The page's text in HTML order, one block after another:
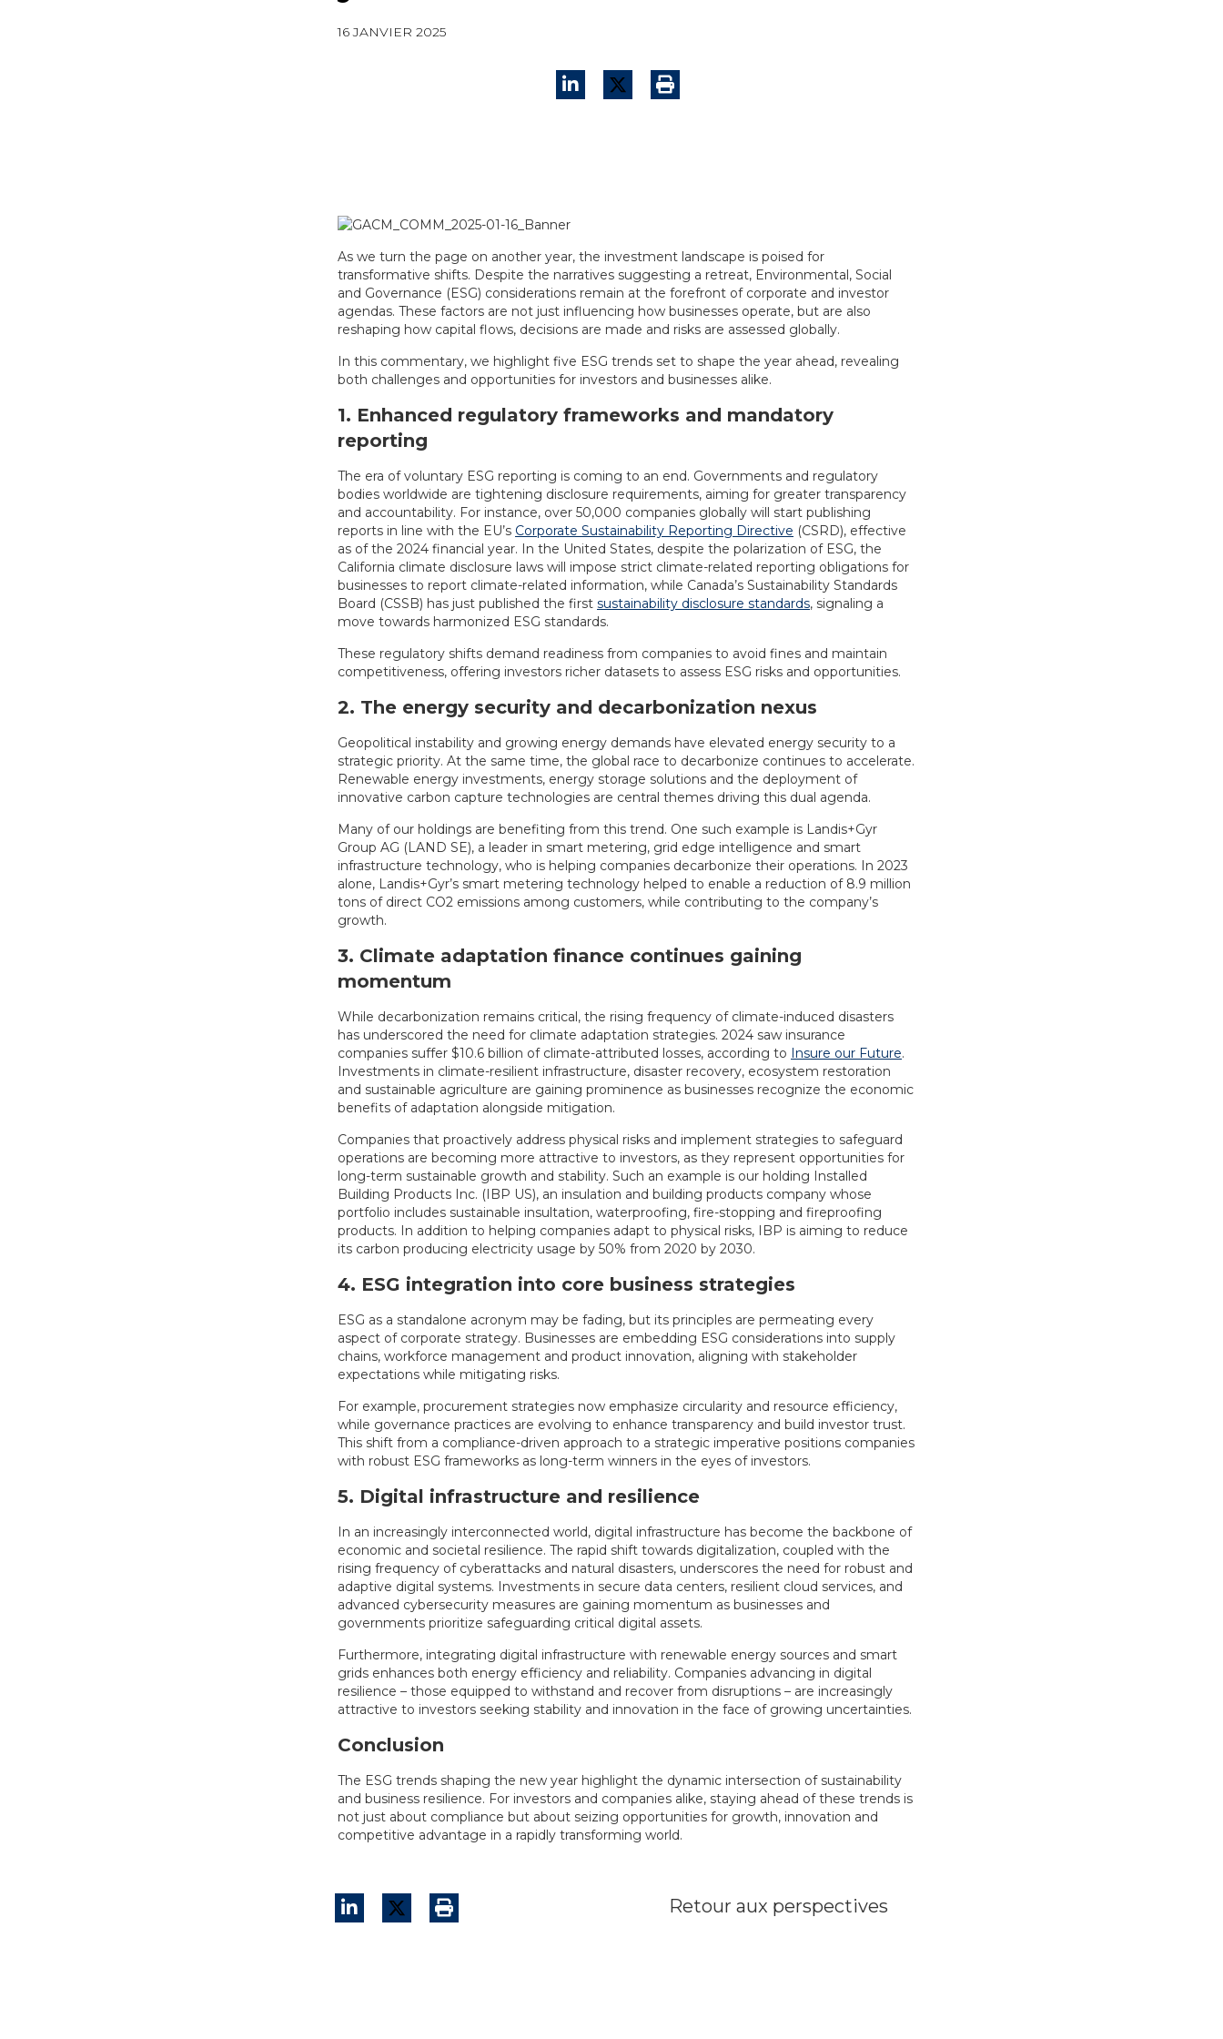
16 JANVIER 2025
As we turn the page on another year, the investment landscape is poised for
transformative shifts. Despite the narratives suggesting a retreat, Environmental, Social
and Governance (ESG) considerations remain at the forefront of corporate and investor
agendas. These factors are not just influencing how businesses operate, but are also
reshaping how capital flows, decisions are made and risks are assessed globally.
In this commentary, we highlight five ESG trends set to shape the year ahead, revealing
both challenges and opportunities for investors and businesses alike.
1. Enhanced regulatory frameworks and mandatory
reporting
The era of voluntary ESG reporting is coming to an end. Governments and regulatory
bodies worldwide are tightening disclosure requirements, aiming for greater transparency
and accountability. For instance, over 50,000 companies globally will start publishing
reports in line with the EU’s Corporate Sustainability Reporting Directive (CSRD), effective
as of the 2024 financial year. In the United States, despite the polarization of ESG, the
California climate disclosure laws will impose strict climate-related reporting obligations for
businesses to report climate-related information, while Canada’s Sustainability Standards
Board (CSSB) has just published the first sustainability disclosure standards, signaling a
move towards harmonized ESG standards.
These regulatory shifts demand readiness from companies to avoid fines and maintain
competitiveness, offering investors richer datasets to assess ESG risks and opportunities.
2. The energy security and decarbonization nexus
Geopolitical instability and growing energy demands have elevated energy security to a
strategic priority. At the same time, the global race to decarbonize continues to accelerate.
Renewable energy investments, energy storage solutions and the deployment of
innovative carbon capture technologies are central themes driving this dual agenda.
Many of our holdings are benefiting from this trend. One such example is Landis+Gyr
Group AG (LAND SE), a leader in smart metering, grid edge intelligence and smart
infrastructure technology, who is helping companies decarbonize their operations. In 2023
alone, Landis+Gyr’s smart metering technology helped to enable a reduction of 8.9 million
tons of direct CO2 emissions among customers, while contributing to the company’s
growth.
3. Climate adaptation finance continues gaining
momentum
While decarbonization remains critical, the rising frequency of climate-induced disasters
has underscored the need for climate adaptation strategies. 2024 saw insurance
companies suffer $10.6 billion of climate-attributed losses, according to Insure our Future.
Investments in climate-resilient infrastructure, disaster recovery, ecosystem restoration
and sustainable agriculture are gaining prominence as businesses recognize the economic
benefits of adaptation alongside mitigation.
Companies that proactively address physical risks and implement strategies to safeguard
operations are becoming more attractive to investors, as they represent opportunities for
long-term sustainable growth and stability. Such an example is our holding Installed
Building Products Inc. (IBP US), an insulation and building products company whose
portfolio includes sustainable insultation, waterproofing, fire-stopping and fireproofing
products. In addition to helping companies adapt to physical risks, IBP is aiming to reduce
its carbon producing electricity usage by 50% from 2020 by 2030.
4. ESG integration into core business strategies
ESG as a standalone acronym may be fading, but its principles are permeating every
aspect of corporate strategy. Businesses are embedding ESG considerations into supply
chains, workforce management and product innovation, aligning with stakeholder
expectations while mitigating risks.
For example, procurement strategies now emphasize circularity and resource efficiency,
while governance practices are evolving to enhance transparency and build investor trust.
This shift from a compliance-driven approach to a strategic imperative positions companies
with robust ESG frameworks as long-term winners in the eyes of investors.
5. Digital infrastructure and resilience
In an increasingly interconnected world, digital infrastructure has become the backbone of
economic and societal resilience. The rapid shift towards digitalization, coupled with the
rising frequency of cyberattacks and natural disasters, underscores the need for robust and
adaptive digital systems. Investments in secure data centers, resilient cloud services, and
advanced cybersecurity measures are gaining momentum as businesses and
governments prioritize safeguarding critical digital assets.
Furthermore, integrating digital infrastructure with renewable energy sources and smart
grids enhances both energy efficiency and reliability. Companies advancing in digital
resilience – those equipped to withstand and recover from disruptions – are increasingly
attractive to investors seeking stability and innovation in the face of growing uncertainties.
Conclusion
The ESG trends shaping the new year highlight the dynamic intersection of sustainability
and business resilience. For investors and companies alike, staying ahead of these trends is
not just about compliance but about seizing opportunities for growth, innovation and
competitive advantage in a rapidly transforming world.
Retour aux perspectives